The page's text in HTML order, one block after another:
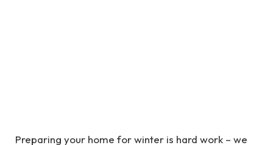
Preparing your home for winter is hard work – we